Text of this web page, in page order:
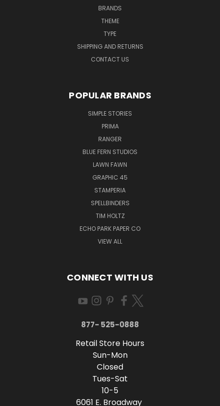
BRANDS
THEME
TYPE
SHIPPING AND RETURNS
CONTACT US
POPULAR BRANDS
SIMPLE STORIES
PRIMA
RANGER
BLUE FERN STUDIOS
LAWN FAWN
GRAPHIC 45
STAMPERIA
SPELLBINDERS
TIM HOLTZ
ECHO PARK PAPER CO
VIEW ALL
CONNECT WITH US
877- 525-0888
Retail Store Hours
Sun-Mon
Closed
Tues-Sat
10-5
6061 E. Broadway